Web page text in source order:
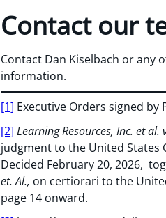
Contact our
Contact Dan Kiselbach or any
information.
[1] Executive Orders signed by
[2] Learning Resources, Inc. et
judgment to the United States
Decided February 20, 2026,
et. Al., on certiorari to the
page 14 onward.